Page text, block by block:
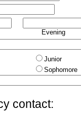
Evening
Junior
Sophomore
contact: